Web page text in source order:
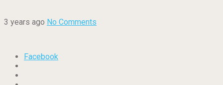
3 years ago No Comments
Facebook